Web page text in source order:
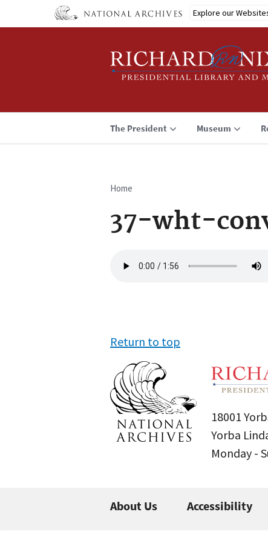
Explore our
The President Museum
Breadcrumb
Home
37-wht-
file
Return to top
18001
Yorba
Monday -
About Us Accessibility